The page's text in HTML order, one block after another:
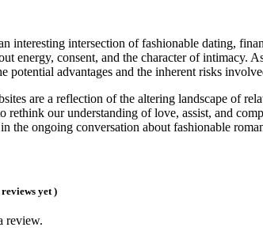
interesting intersection of fashionable dating,
energy, consent, and the character of intimacy.
potential advantages and the inherent risks
are a reflection of the altering landscape of
rethink our understanding of love, assist, and
the ongoing conversation about fashionable
reviews yet )
review.